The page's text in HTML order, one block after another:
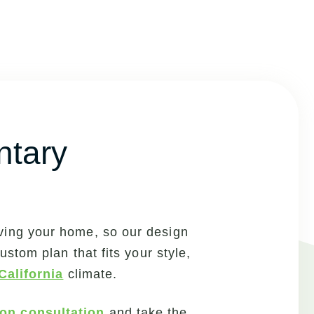
your home, so our design
plan that fits your style,
climate.